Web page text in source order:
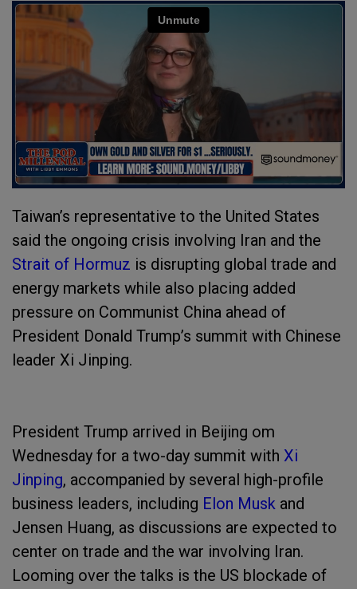
Taiwan’s representative to the United States
said the ongoing crisis involving Iran and the
Strait of Hormuz is disrupting global trade and
energy markets while also placing added
pressure on Communist China ahead of
President Donald Trump’s summit with Chinese
leader Xi Jinping.
President Trump arrived in Beijing om
Wednesday for a two-day summit with Xi
Jinping, accompanied by several high-profile
business leaders, including Elon Musk and
Jensen Huang, as discussions are expected to
center on trade and the war involving Iran.
Looming over the talks is the US blockade of